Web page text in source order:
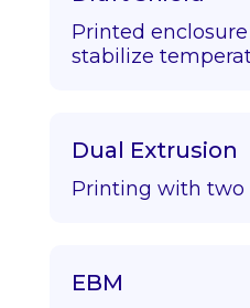
Printed
stabilize
Dual Extrusion
Printing with two
EBM